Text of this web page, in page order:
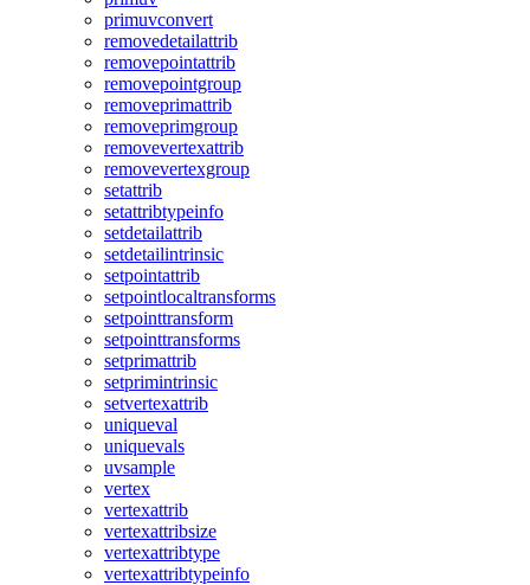
primuvconvert
removedetailattrib
removepointattrib
removepointgroup
removeprimattrib
removeprimgroup
removevertexattrib
removevertexgroup
setattrib
setattribtypeinfo
setdetailattrib
setdetailintrinsic
setpointattrib
setpointlocaltransforms
setpointtransform
setpointtransforms
setprimattrib
setprimintrinsic
setvertexattrib
uniqueval
uniquevals
uvsample
vertex
vertexattrib
vertexattribsize
vertexattribtype
vertexattribtypeinfo